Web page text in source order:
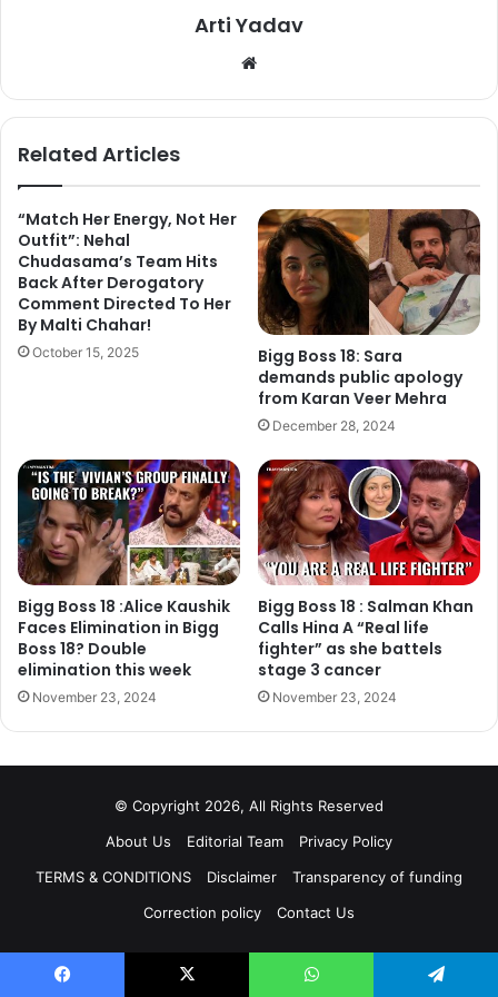
She needed a comeback to Entertainment Industry as Bigg
Boss 11 winner. Nowadays she got busy with the
interviews, also she appreciated her fans for supporting
her. Shilpa Shinde after winning Bigg Boss 11 created her
new twitter account, she posted a video on her twitter
account and captioned as,” Always By the fans, Always For
the fans. All this while you were fan of #Shilpa But Now I
am a big fan of #Shilpians Thanks & live you all
@EndemolShineIND”.
https://twitter.com/ShindeShilpaS/status/95268890862148
4032
Shilpa Shinde dedicated her Bigg Boss trophy to her late
you Papa With love from, all my Fans… @shindeashutosh”.
Arti Yadav
te
Related Articles
“Match Her Energy, Not Her
Outfit”: Nehal
Chudasama’s Team Hits
Back After Derogatory
Comment Directed To Her
By Malti Chahar!
October 15, 2025
Bigg Boss 18: Sara
demands public apology
from Karan Veer Mehra
December 28, 2024
Bigg Boss 18 :Alice Kaushik
Faces Elimination in Bigg
Boss 18? Double
elimination this week
November 23, 2024
Bigg Boss 18 : Salman Khan
Calls Hina A “Real life
fighter” as she battels
stage 3 cancer
November 23, 2024
© Copyright 2026, All Rights Reserved
About Us
Editorial Team
Privacy Policy
TERMS & CONDITIONS
Disclaimer
Transparency of funding
Correction policy
Contact Us